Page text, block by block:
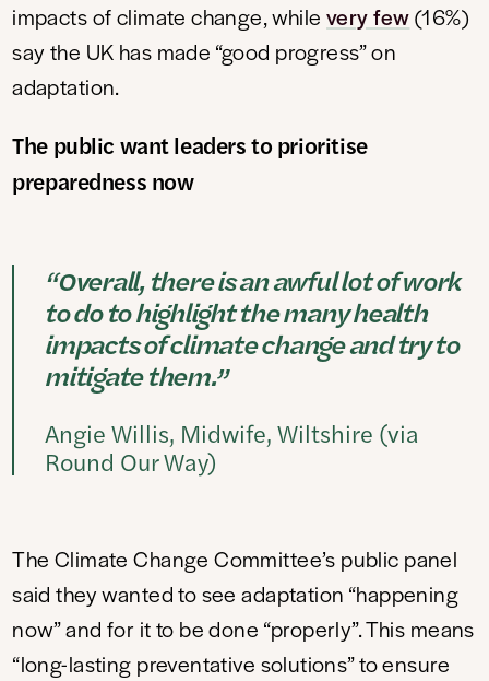
impacts of climate change, whilevery few(16%)
say the UK has made “good progress” on
adaptation.
The public want leaders to prioritise
preparedness now
“Overall, there is an awful lot of work
to do to highlight the many health
impacts of climate change and try to
mitigate them.”
Angie Willis, Midwife, Wiltshire (via
Round Our Way)
The Climate Change Committee’s public panel
said they wanted to see adaptation “happening
now” and for it to be done “properly”. This means
“long-lasting preventative solutions” to ensure